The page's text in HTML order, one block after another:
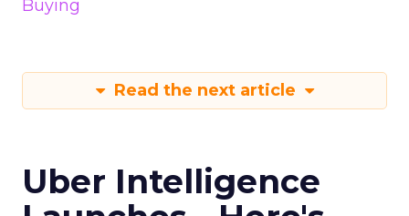
Buying
Read the next article
Uber Intelligence